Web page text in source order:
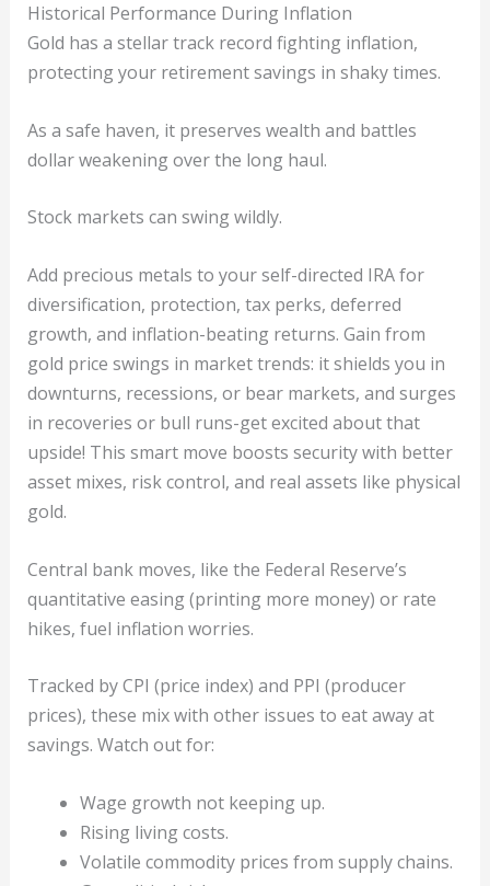
Historical Performance During Inflation
Gold has a stellar track record fighting inflation,
protecting your retirement savings in shaky times.
As a safe haven, it preserves wealth and battles
dollar weakening over the long haul.
Stock markets can swing wildly.
Add precious metals to your self-directed IRA for
diversification, protection, tax perks, deferred
growth, and inflation-beating returns. Gain from
gold price swings in market trends: it shields you in
downturns, recessions, or bear markets, and surges
in recoveries or bull runs-get excited about that
upside! This smart move boosts security with better
asset mixes, risk control, and real assets like physical
gold.
Central bank moves, like the Federal Reserve’s
quantitative easing (printing more money) or rate
hikes, fuel inflation worries.
Tracked by CPI (price index) and PPI (producer
prices), these mix with other issues to eat away at
savings. Watch out for:
Wage growth not keeping up.
Rising living costs.
Volatile commodity prices from supply chains.